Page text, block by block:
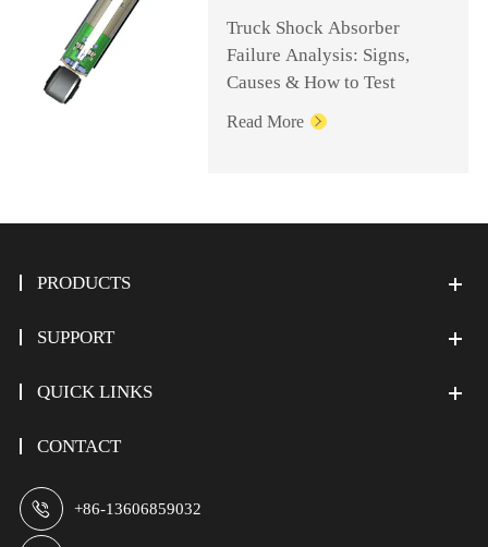
Truck Shock Absorber
Failure Analysis: Signs,
Causes & How to Test
Read More 
PRODUCTS
SUPPORT
QUICK LINKS
CONTACT
 +86-13606859032